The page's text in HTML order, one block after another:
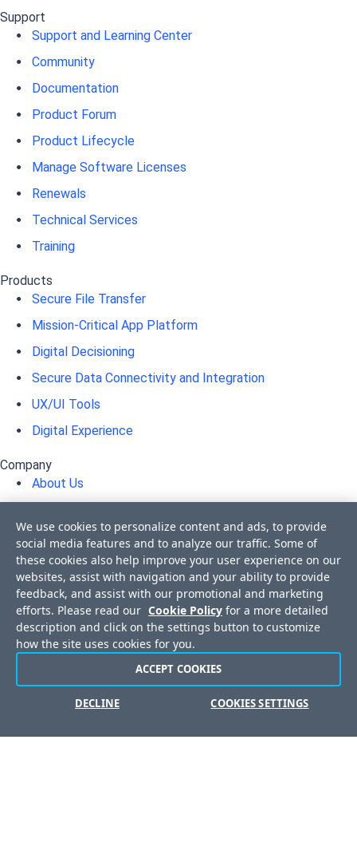
Support
Support and Learning Center
Community
Documentation
Product Forum
Product Lifecycle
Manage Software Licenses
Renewals
Technical Services
Training
Products
Secure File Transfer
Mission-Critical App Platform
Digital Decisioning
Secure Data Connectivity and Integration
UX/UI Tools
Digital Experience
Company
About Us
Press Releases
Media Coverage
Events
Corporate Blog
Careers
We use cookies to personalize content and ads, to provide
social media features and to analyze our traffic. Some of
these cookies also help improve your user experience on our
websites, assist with navigation and your ability to provide
feedback, and assist with our promotional and marketing
efforts. Please read our Cookie Policy for a more detailed
description and click on the settings button to customize
how the site uses cookies for you.
COOKIES SETTINGS
DECLINE
ACCEPT COOKIES